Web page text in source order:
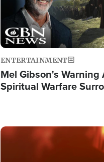
ENTERTAINMENT
Mel Gibson's Warning
Spiritual Warfare
Image